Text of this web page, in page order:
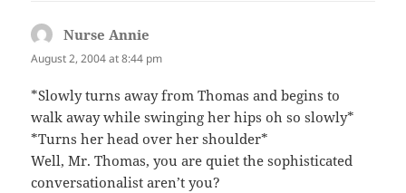
Nurse Annie
August 2, 2004 at 8:44 pm
*Slowly turns away from Thomas and begins to
walk away while swinging her hips oh so slowly*
*Turns her head over her shoulder*
Well, Mr. Thomas, you are quiet the sophisticated
conversationalist aren’t you?